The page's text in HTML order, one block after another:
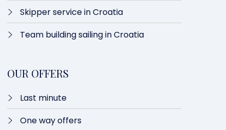
Skipper service in Croatia
Team building sailing in Croatia
OUR OFFERS
Last minute​
One way offers​